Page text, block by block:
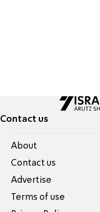
Contact us
About
Contact us
Advertise
Terms of use